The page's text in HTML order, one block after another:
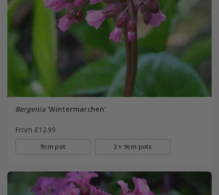
Bergenia'Wintermarchen'
From £12.99
9cm pot 3 × 9cm pots